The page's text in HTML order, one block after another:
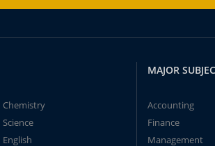
Chemistry
Science
English
MAJOR
Accounting
Finance
Management